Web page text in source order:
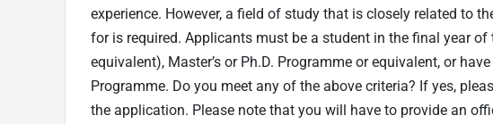
experience. However, a field of study that is closely related to
for is required. Applicants must be a student in the final year
equivalent), Master’s or Ph.D. Programme or equivalent, or
Programme. Do you meet any of the above criteria? If yes,
the application. Please note that you will have to provide an